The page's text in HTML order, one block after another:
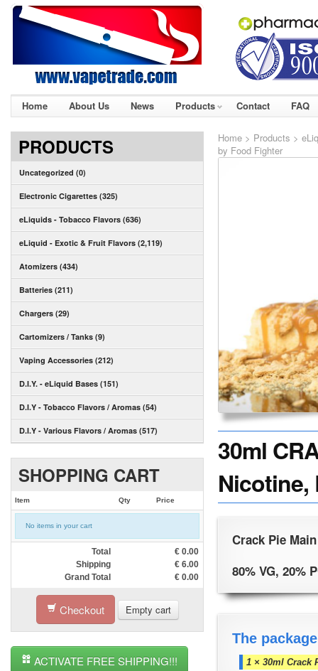
Home About Us News Products Contact FAQ
PRODUCTS
Uncategorized (0)
Electronic Cigarettes (325)
eLiquids - Tobacco Flavors (636)
eLiquid - Exotic & Fruit Flavors (2,119)
Atomizers (434)
Batteries (211)
Chargers (29)
Cartomizers / Tanks (9)
Vaping Accessories (212)
D.I.Y. - eLiquid Bases (151)
D.I.Y - Tobacco Flavors / Aromas (54)
D.I.Y - Various Flavors / Aromas (517)
SHOPPING CART
Item Qty Price
No items in your cart
Total € 0.00
Shipping
€ 6.00
Grand Total
€ 0.00
Checkout Empty cart
ACTIVATE FREE SHIPPING!!!
Home > Products >
by Food Fighter
30ml
Nicotine,
Crack Pie
80% VG, 20%
The
1 × 30ml Crack